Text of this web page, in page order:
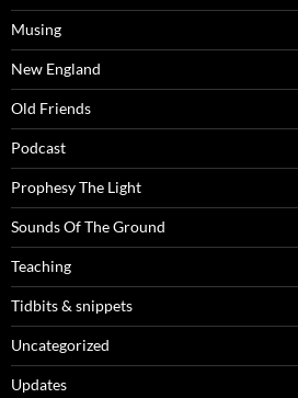
Musing
New England
Old Friends
Podcast
Prophesy The Light
Sounds Of The Ground
Teaching
Tidbits & snippets
Uncategorized
Updates